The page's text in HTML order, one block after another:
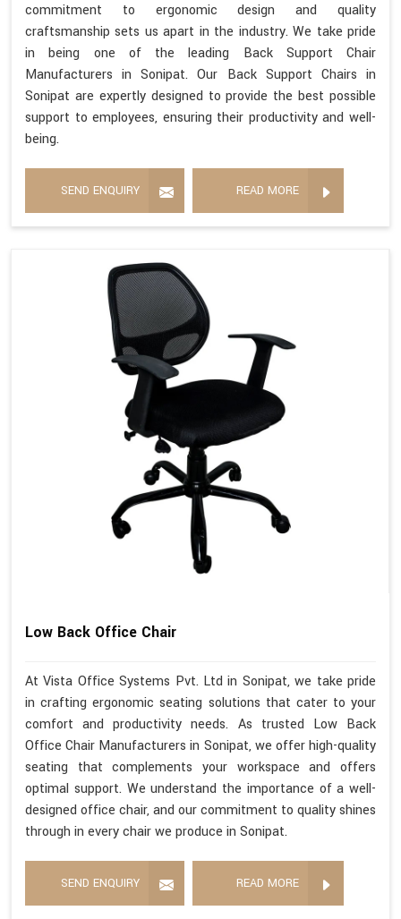
commitment to ergonomic design and quality
craftsmanship sets us apart in the industry. We take pride
in being one of the leading Back Support Chair
Manufacturers in Sonipat. Our Back Support Chairs in
Sonipat are expertly designed to provide the best possible
support to employees, ensuring their productivity and well-
being.
SEND ENQUIRY READ MORE
Low Back Office Chair
At Vista Office Systems Pvt. Ltd in Sonipat, we take pride
in crafting ergonomic seating solutions that cater to your
comfort and productivity needs. As trusted Low Back
Office Chair Manufacturers in Sonipat, we offer high-quality
seating that complements your workspace and offers
optimal support. We understand the importance of a well-
designed office chair, and our commitment to quality shines
through in every chair we produce in Sonipat.
SEND ENQUIRY READ MORE